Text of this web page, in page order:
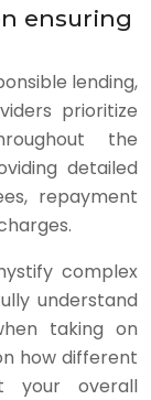
ensuring
lending,
prioritize
the
detailed
repayment
complex
understand
taking on
how different
your overall